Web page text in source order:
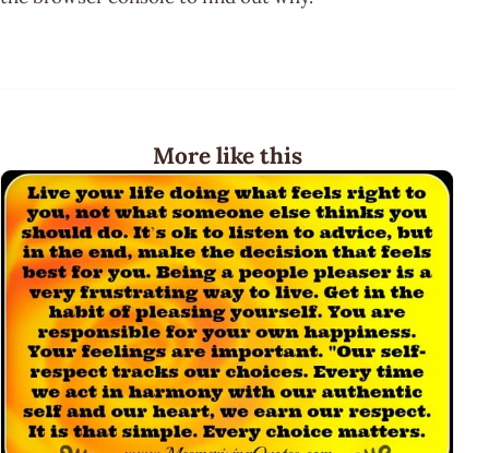
More like this